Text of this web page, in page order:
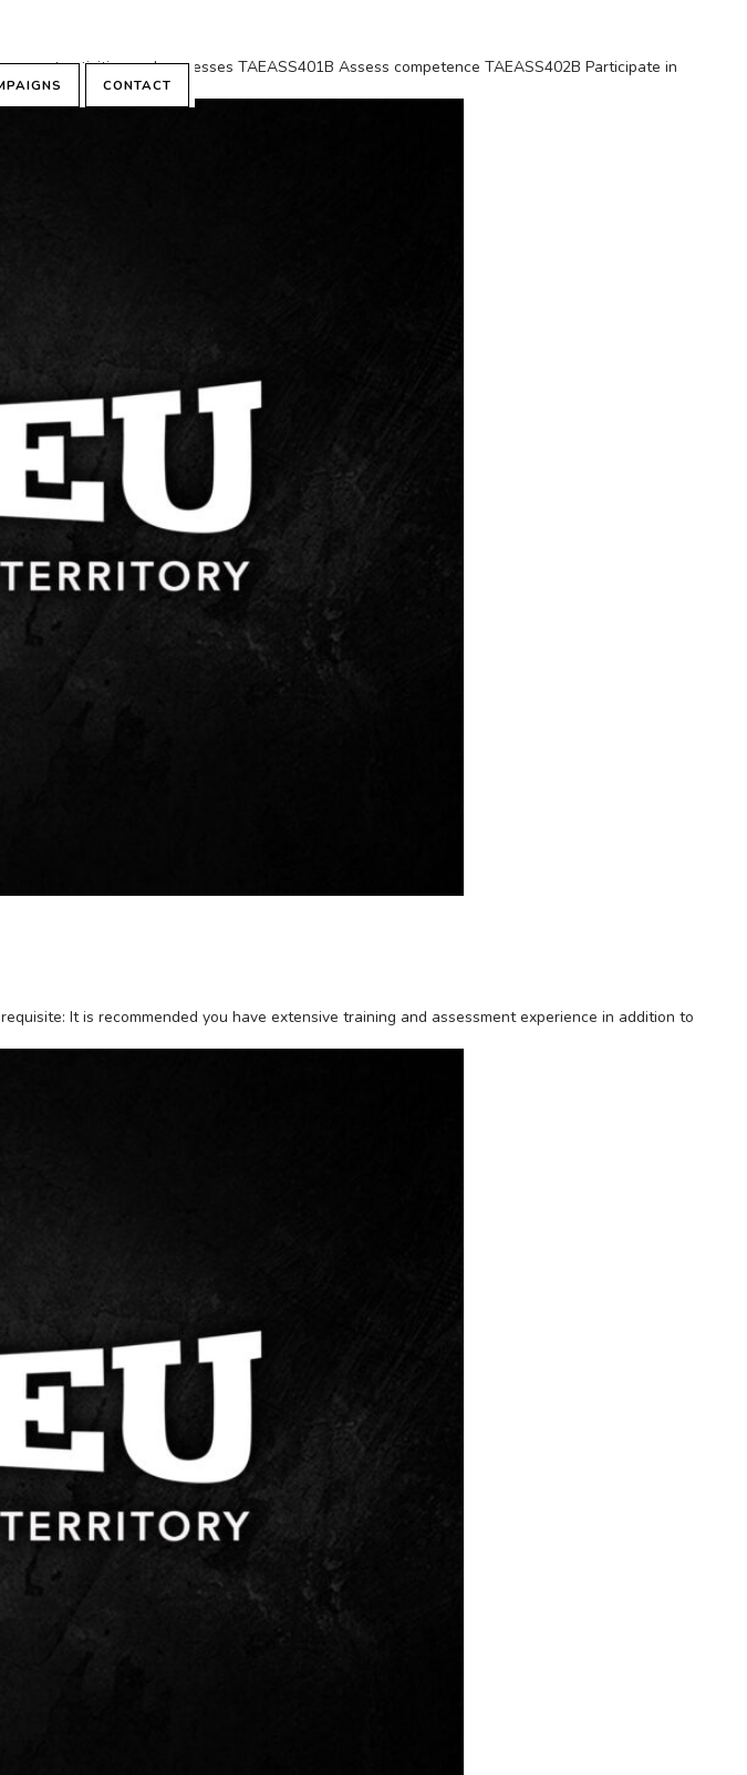
CONTACT
activities and processes TAEASS401B Assess competence TAEASS402B Participate in
It is recommended you have extensive training and assessment experience in addition to